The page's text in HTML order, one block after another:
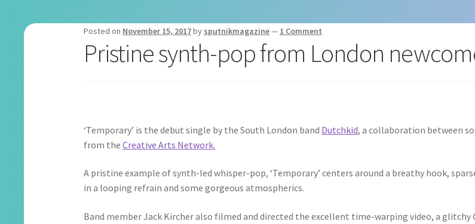
Posted on November 15, 2017by sputnikmagazine— 1 Comment
Pristine synth-pop from London
‘Temporary’ is the debut single by the South London band Dutchkid, a collaboration between
from theCreative Arts Network.
A pristine example of synth-led whisper-pop, ‘Temporary’ centers around a breathy hook,
in a looping refrain and some gorgeous atmospherics.
Band member Jack Kircher also filmed and directed the excellent time-warping video, a glitchy